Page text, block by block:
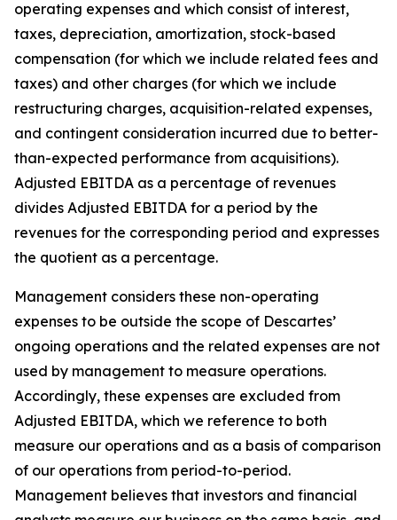
operating expenses and which consist of interest,
taxes, depreciation, amortization, stock-based
compensation (for which we include related fees and
taxes) and other charges (for which we include
restructuring charges, acquisition-related expenses,
and contingent consideration incurred due to better-
than-expected performance from acquisitions).
Adjusted EBITDA as a percentage of revenues
divides Adjusted EBITDA for a period by the
revenues for the corresponding period and expresses
the quotient as a percentage.
Management considers these non-operating
expenses to be outside the scope of Descartes’
ongoing operations and the related expenses are not
used by management to measure operations.
Accordingly, these expenses are excluded from
Adjusted EBITDA, which we reference to both
measure our operations and as a basis of comparison
of our operations from period-to-period.
Management believes that investors and financial